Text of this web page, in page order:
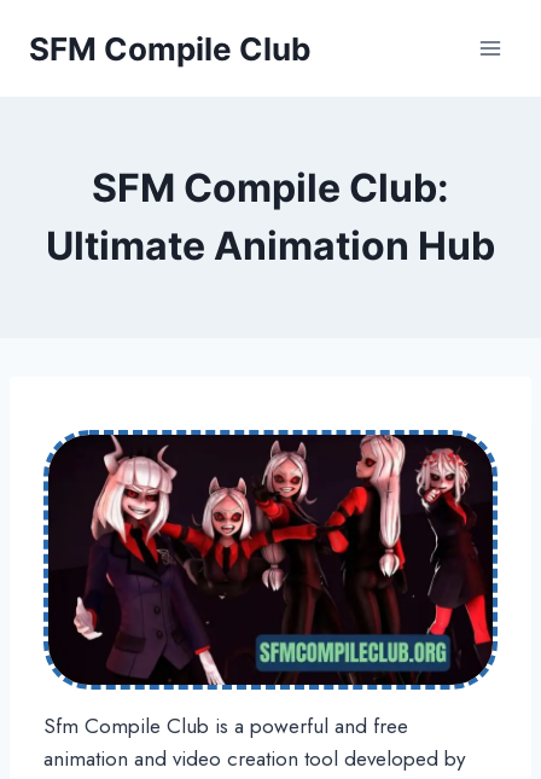
SFM Compile Club
SFM Compile Club:
Ultimate Animation Hub
Sfm Compile Club is a powerful and free
animation and video creation tool developed by